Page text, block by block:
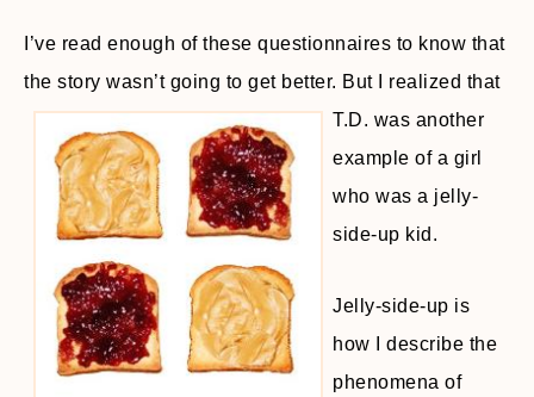
I’ve read enough of these questionnaires to know that
the story wasn’t going to get better. But I realized that
T.D. was another
example of a girl
who was a jelly-
side-up kid.
Jelly-side-up is
how I describe the
phenomena of